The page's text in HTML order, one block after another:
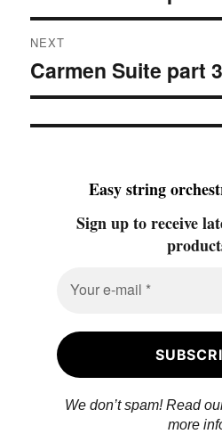
NEXT
Next
post:
Carmen Suite part
Easy string
Sign up to receive
We don’t spam! Read
more